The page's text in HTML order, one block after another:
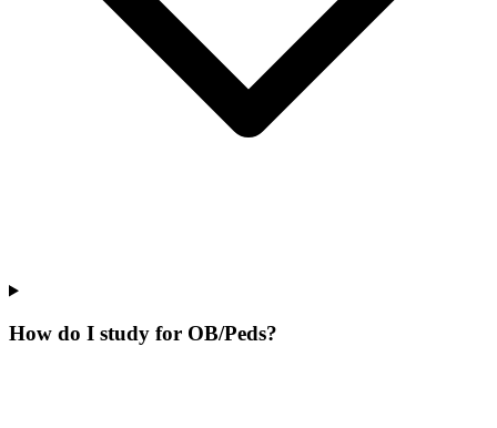
How do I study for OB/Peds?